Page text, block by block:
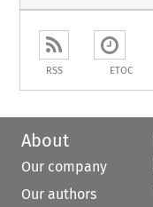
RSS ETOC
About
Our company
Our authors